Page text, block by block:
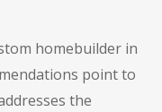
homebuilder in
point to
the